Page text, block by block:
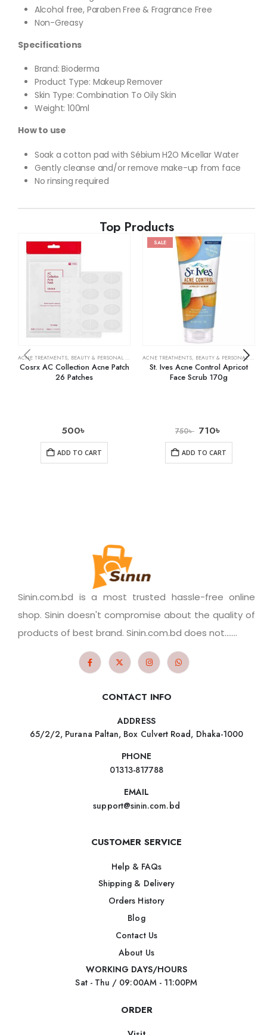
Alcohol free, Paraben Free & Fragrance Free
Non-Greasy
Specifications
Brand: Bioderma
Product Type: Makeup Remover
Skin Type: Combination To Oily Skin
Weight: 100ml
How to use
Soak a cotton pad with Sébium H2O Micellar Water
Gently cleanse and/or remove make-up from face
No rinsing required
Top Products
ACNE TREATMENTS, BEAUTY & PERSONAL CARE SKIN CARE
Cosrx AC Collection Acne Patch
26 Patches
500৳
ADD TO CART
SALE
ACNE TREATMENTS, BEAUTY & PERSONAL CARE
St. Ives Acne Control Apricot
Face Scrub 170g
750৳ 710৳
ADD TO CART
Sinin.com.bd is a most trusted hassle-free online
shop. Sinin doesn't compromise about the quality of
products of best brand. Sinin.com.bd does not.......
CONTACT INFO
ADDRESS
65/2/2, Purana Paltan, Box Culvert Road, Dhaka-1000
PHONE
01313-817788
EMAIL
support@sinin.com.bd
CUSTOMER SERVICE
Help & FAQs
Shipping & Delivery
Orders History
Blog
Contact Us
About Us
WORKING DAYS/HOURS
Sat - Thu / 09:00AM - 11:00PM
ORDER